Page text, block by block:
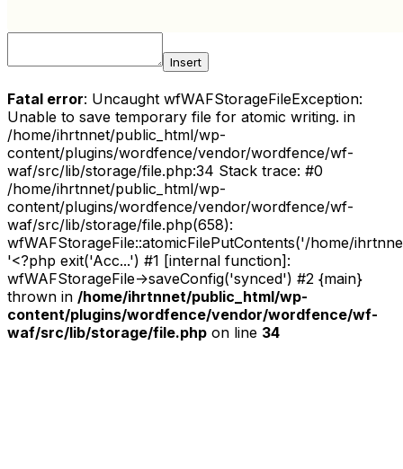
Insert
Fatal error: Uncaught wfWAFStorageFileException:
Unable to save temporary file for atomic writing. in
/home/ihrtnnet/public_html/wp-
content/plugins/wordfence/vendor/wordfence/wf-
waf/src/lib/storage/file.php:34 Stack trace: #0
/home/ihrtnnet/public_html/wp-
content/plugins/wordfence/vendor/wordfence/wf-
waf/src/lib/storage/file.php(658):
wfWAFStorageFile::atomicFilePutContents('/home/
'<?php exit('Acc...') #1 [internal function]:
wfWAFStorageFile->saveConfig('synced') #2 {main}
thrown in /home/ihrtnnet/public_html/wp-
content/plugins/wordfence/vendor/wordfence/wf-
waf/src/lib/storage/file.php on line 34